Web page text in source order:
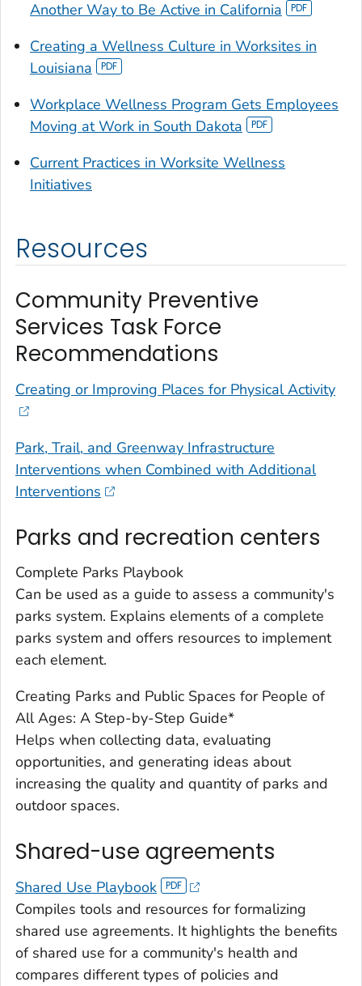
Another Way to Be Active in California
Creating a Wellness Culture in Worksites in
Louisiana
Workplace Wellness Program Gets Employees
Moving at Work in South Dakota
Current Practices in Worksite Wellness
Initiatives
Resources
Community Preventive
Services Task Force
Recommendations
Creating or Improving Places for Physical Activity
Park, Trail, and Greenway Infrastructure
Interventions when Combined with Additional
Interventions
Parks and recreation centers
Complete Parks Playbook
Can be used as a guide to assess a community's
parks system. Explains elements of a complete
parks system and offers resources to implement
each element.
Creating Parks and Public Spaces for People of
All Ages: A Step-by-Step Guide*
Helps when collecting data, evaluating
opportunities, and generating ideas about
increasing the quality and quantity of parks and
outdoor spaces.
Shared-use agreements
Shared Use Playbook
Compiles tools and resources for formalizing
shared use agreements. It highlights the benefits
of shared use for a community's health and
compares different types of policies and